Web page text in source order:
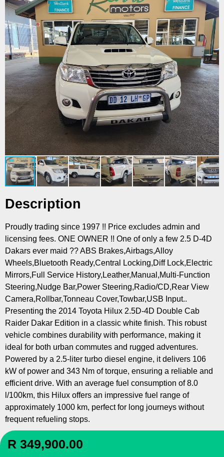
Description
Proudly trading since 1997 !! Price excludes admin and
licensing fees. ONE OWNER !! One of only a few 2.5 D-4D
Dakars ever maid ?? ABS Brakes,Airbags,Alloy
Wheels,Bluetooth Ready,Central Locking,Diff Lock,Electric
Mirrors,Full Service History,Leather,Manual,Multi-Function
Steering,Nudge Bar,Power Steering,Radio/CD,Rear View
Camera,Rollbar,Tonneau Cover,Towbar,USB Input..
Presenting the 2014 Toyota Hilux 2.5D-4D Double Cab
Raider Dakar Edition in a classic white finish. This robust
vehicle combines durability with performance, making it
ideal for both urban commutes and rugged adventures.
Powered by a 2.5-liter turbo diesel engine, it delivers 106
kW of power and 343 Nm of torque, ensuring a reliable and
efficient drive. With an average fuel consumption of 8.0
l/100km, this Hilux offers an impressive fuel range of
approximately 1000 km, perfect for long journeys without
frequent refueling stops.
R 349,900.00